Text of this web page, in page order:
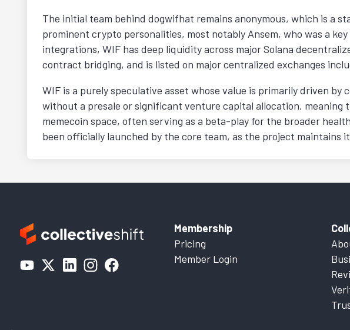
The initial team behind dogwifhat remains anonymous, which is a
prominent crypto personalities, most notably Ansem, who was a
integrations, WIF has deep liquidity across major Solana
contract bridging, and is listed on major centralized exchanges
WIF is a purely speculative asset whose value is primarily driven
without a presale or significant venture capital allocation, meaning
memecoin space, often serving as a beta-play for the broader
been officially launched by the core team, as the project maintains
Membership
Pricing
Member Login